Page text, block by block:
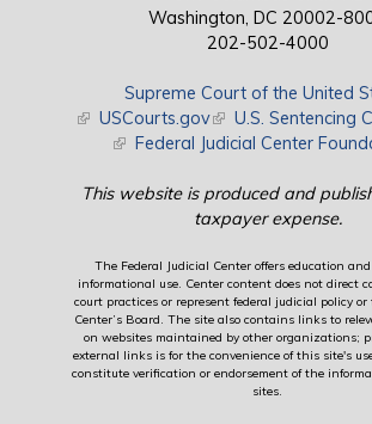
Washington, DC 20002-
202-502-4000
Supreme Court of the United
(link is external)
USCourts.gov(link is external)
U.S. Sentencing
(link is external)
Federal Judicial Center
This website is produced and
taxpayer expense.
The Federal Judicial Center offers education
informational use. Center content does not direct
court practices or represent federal judicial policy
Center’s Board. The site also contains links to
on websites maintained by other organizations;
external links is for the convenience of this site's
constitute verification or endorsement of the
sites.